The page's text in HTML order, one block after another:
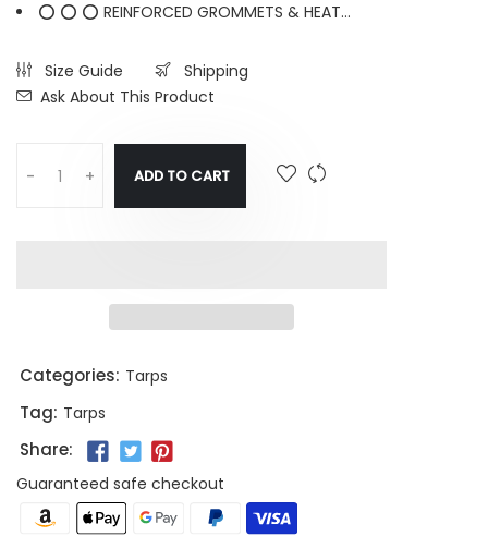
⭕ ⭕ ⭕ REINFORCED GROMMETS & HEAT...
Size Guide
Shipping
Ask About This Product
- + ADD TO CART
Categories: Tarps
Tag: Tarps
Share:
Guaranteed safe checkout